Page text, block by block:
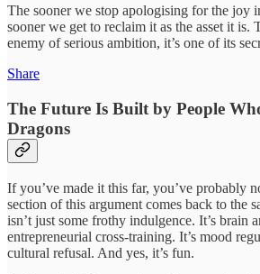
The sooner we stop apologising for the joy
sooner we get to reclaim it as the asset it is.
enemy of serious ambition, it’s one of its
Share
The Future Is Built by People
Dragons
If you’ve made it this far, you’ve probably
section of this argument comes back to the
isn’t just some frothy indulgence. It’s brain
entrepreneurial cross-training. It’s mood
cultural refusal. And yes, it’s fun.